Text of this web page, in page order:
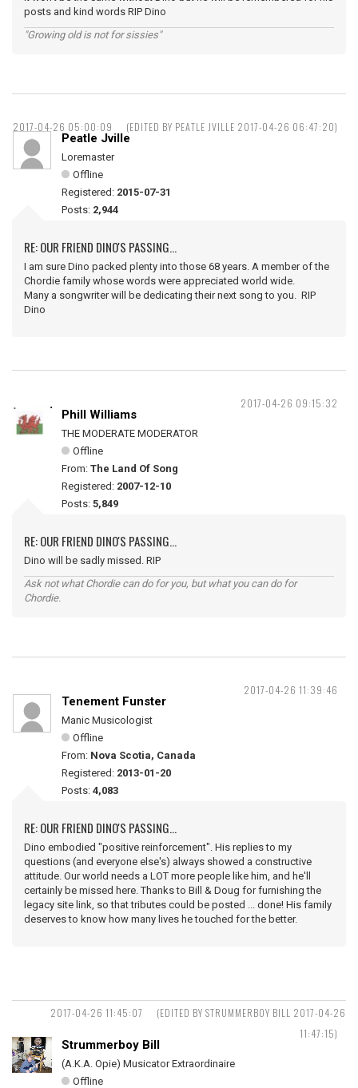
posts and kind words RIP Dino
"Growing old is not for sissies"
2017-04-26 05:00:09 (EDITED BY PEATLE JVILLE 2017-04-26 06:47:20)
Peatle Jville
Loremaster
Offline
Registered: 2015-07-31
Posts: 2,944
RE: OUR FRIEND DINO'S PASSING...
I am sure Dino packed plenty into those 68 years. A member of the
Chordie family whose words were appreciated world wide.
Many a songwriter will be dedicating their next song to you. RIP
Dino
2017-04-26 09:15:32
Phill Williams
THE MODERATE MODERATOR
Offline
From: The Land Of Song
Registered: 2007-12-10
Posts: 5,849
RE: OUR FRIEND DINO'S PASSING...
Dino will be sadly missed. RIP
Ask not what Chordie can do for you, but what you can do for
Chordie.
2017-04-26 11:39:46
Tenement Funster
Manic Musicologist
Offline
From: Nova Scotia, Canada
Registered: 2013-01-20
Posts: 4,083
RE: OUR FRIEND DINO'S PASSING...
Dino embodied "positive reinforcement". His replies to my
questions (and everyone else's) always showed a constructive
attitude. Our world needs a LOT more people like him, and he'll
certainly be missed here. Thanks to Bill & Doug for furnishing the
legacy site link, so that tributes could be posted ... done! His family
deserves to know how many lives he touched for the better.
2017-04-26 11:45:07
(EDITED BY STRUMMERBOY BILL 2017-04-26
11:47:15)
Strummerboy Bill
(A.K.A. Opie) Musicator Extraordinaire
Offline